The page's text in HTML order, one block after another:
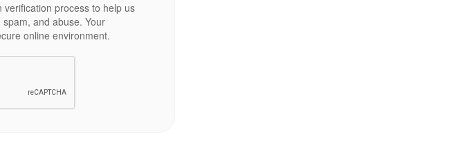
process to help us
and abuse. Your
online environment.